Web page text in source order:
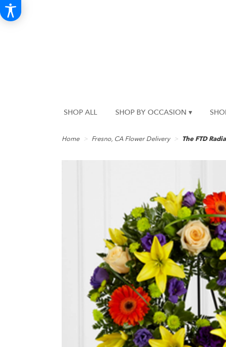
SHOP ALL SHOP BY OCCASION ▾
Home Fresno, CA Flower Delivery The FTD